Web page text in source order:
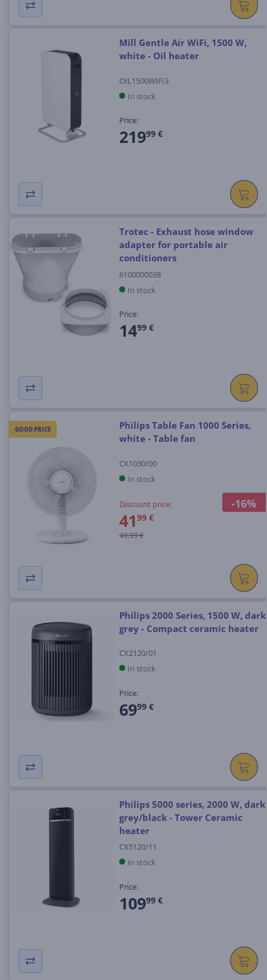
Mill Gentle Air WiFi, 1500 W,
white - Oil heater
OIL1500WIFI3
In stock
Price:
21999 €
Trotec - Exhaust hose window
adapter for portable air
conditioners
6100000038
In stock
Price:
1499 €
GOOD PRICE
-16%
Philips Table Fan 1000 Series,
white - Table fan
CX1030/00
In stock
Discount price:
41 99 €
49.99 €
Philips 2000 Series, 1500 W, dark
grey - Compact ceramic heater
CX2120/01
In stock
Price:
6999 €
Philips 5000 series, 2000 W, dark
grey/black - Tower Ceramic
heater
CX5120/11
In stock
Price:
10999 €